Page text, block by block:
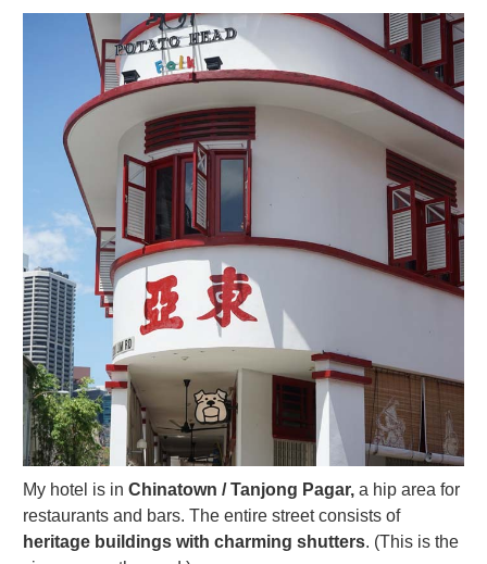
My hotel is in Chinatown / Tanjong Pagar, a hip area for
restaurants and bars. The entire street consists of
heritage buildings with charming shutters. (This is the